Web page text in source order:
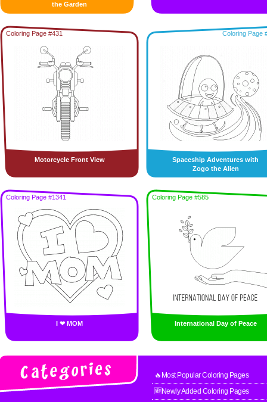
the Garden
Coloring Page #431
Motorcycle Front View
Coloring Page
Spaceship Adventures with
Zogo the Alien
Coloring Page #1341
I ❤ MOM
Coloring Page #585
International Day of Peace
🔥Most Popular Coloring Pages
🆕Newly Added Coloring Pages